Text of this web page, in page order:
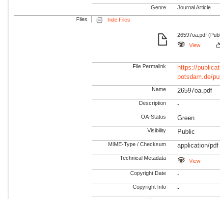
Genre Journal Article
Files hide Files
26597oa.pdf
View
File Permalink
https://
potsdam.de/
Name 26597oa.pdf
Description -
OA-Status Green
Visibility Public
MIME-Type / Checksum application/pdf
Technical Metadata View
Copyright Date -
Copyright Info -